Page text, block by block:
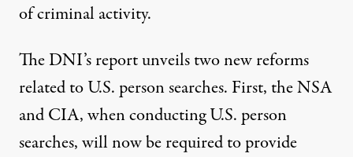
of criminal activity.
The DNI’s report unveils two new reforms
related to U.S. person searches. First, the NSA
and CIA, when conducting U.S. person
searches, will now be required to provide